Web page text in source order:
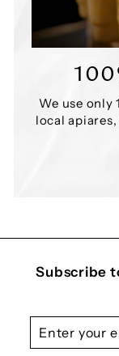
We use only
local
Subscribe
Enter
your
Subscribe